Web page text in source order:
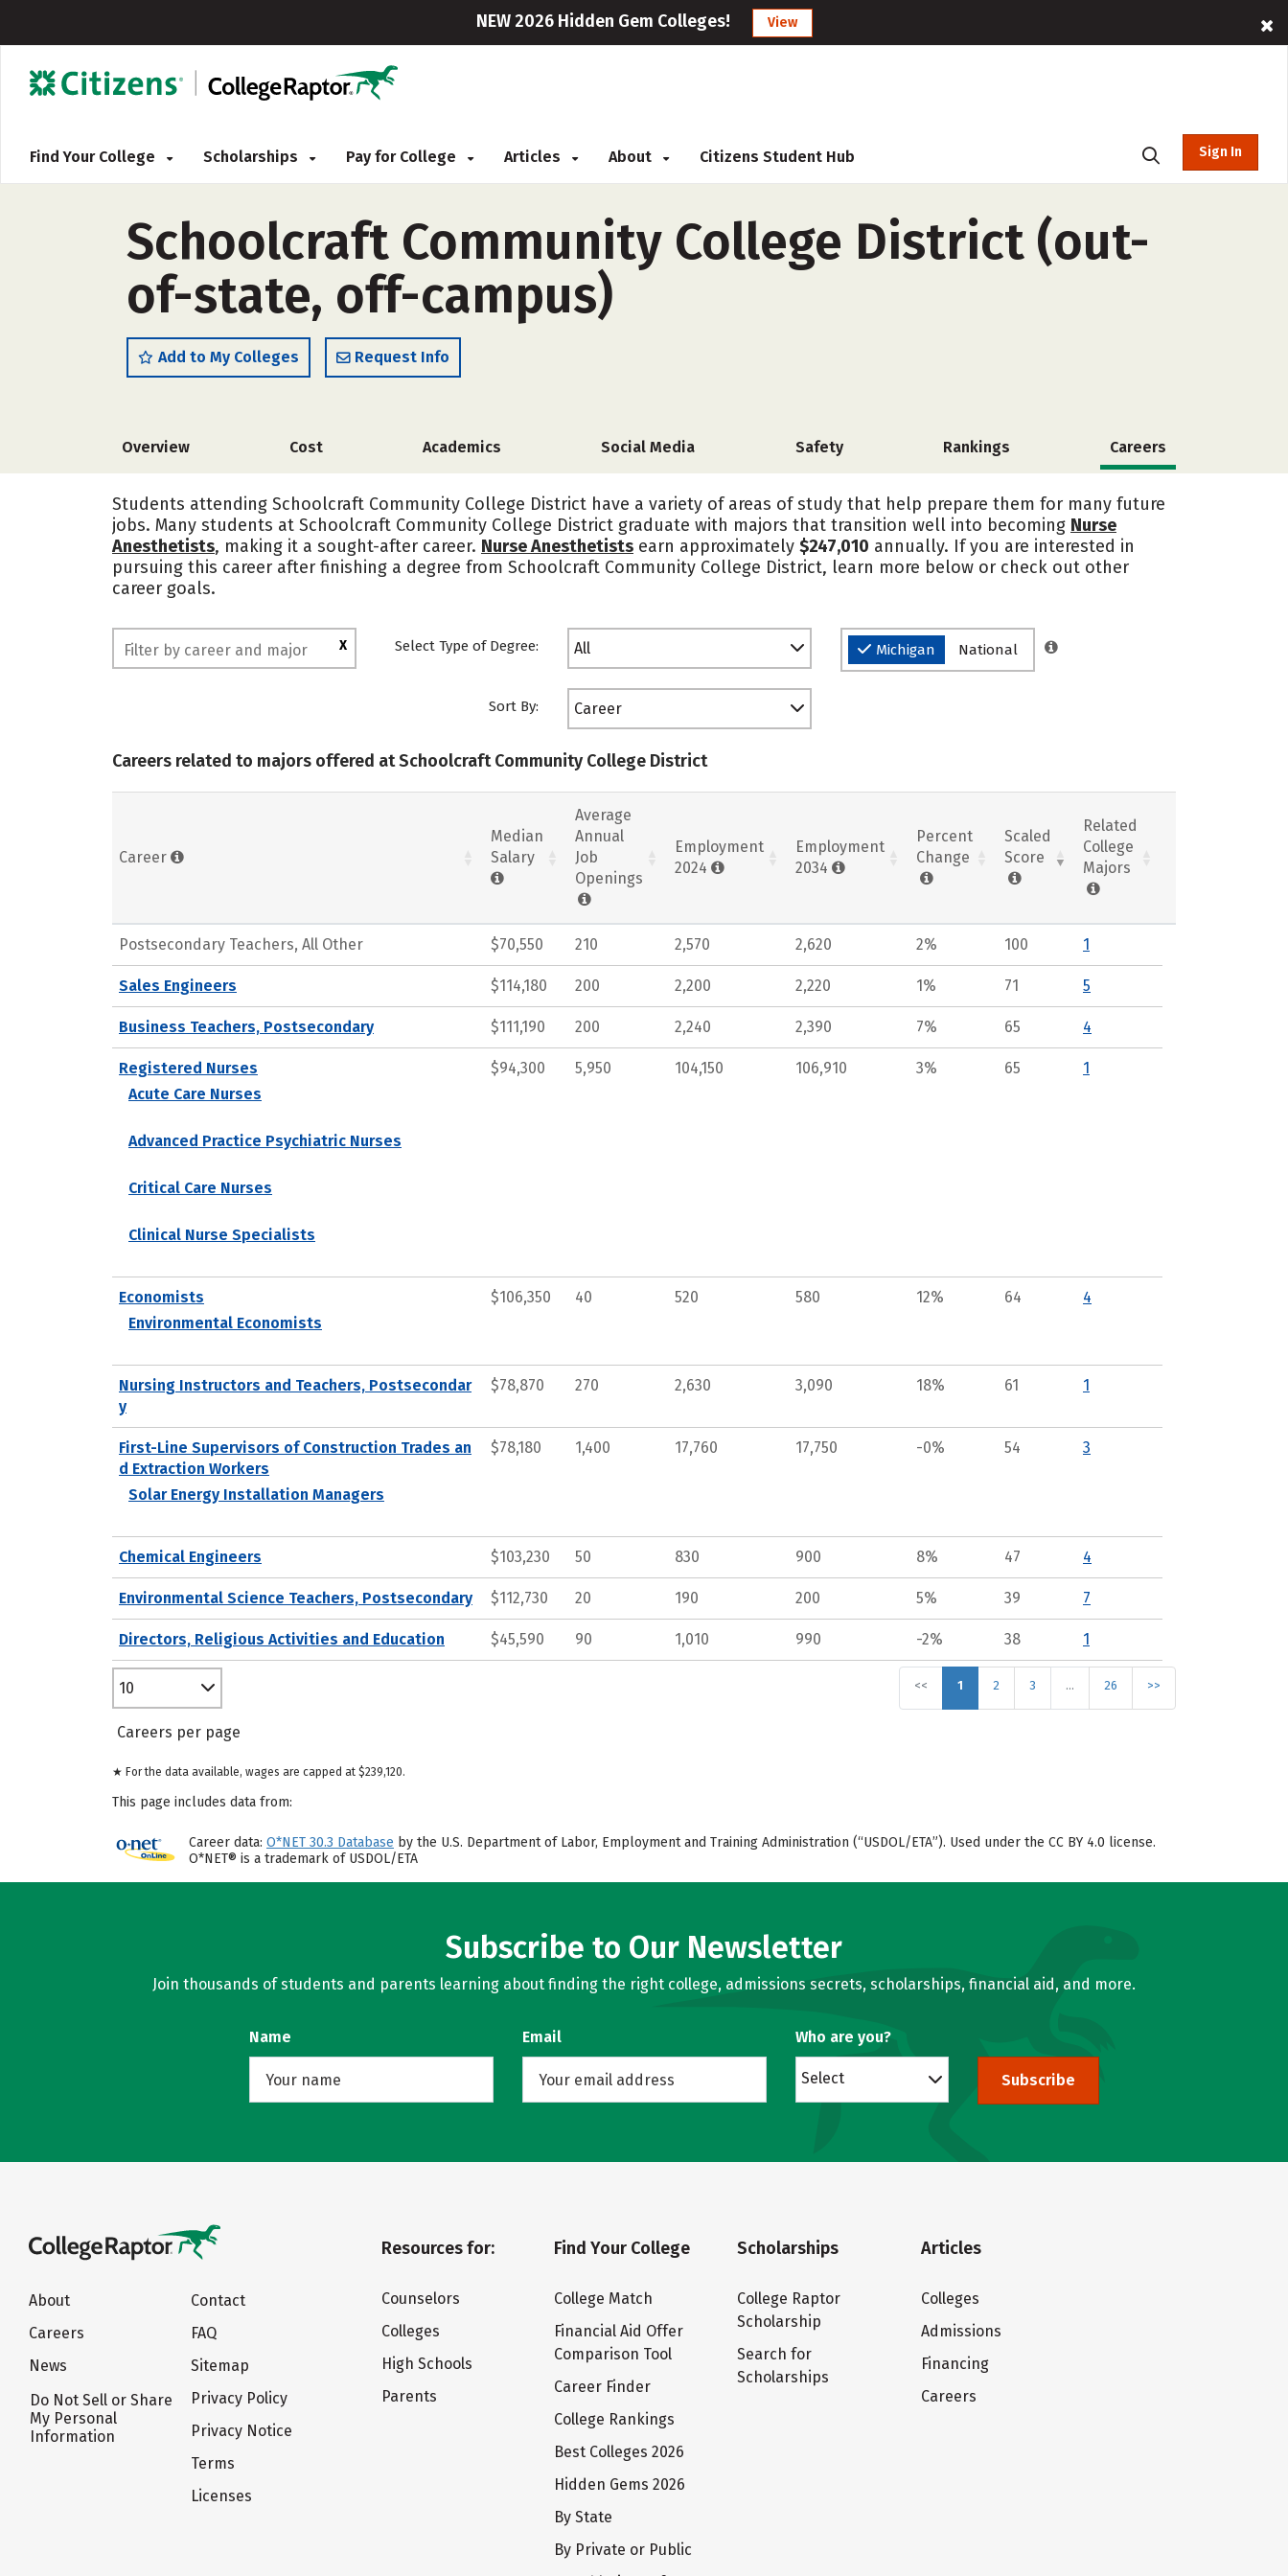
NEW 2026 Hidden Gem Colleges! View
Find Your College Scholarships Pay for College Articles About Citizens Student Hub Sign In
Schoolcraft Community College District (out-
of-state, off-campus)
Add to My Colleges Request Info
Overview Cost Academics Social Media Safety Rankings Careers
Students attending Schoolcraft Community College District have a variety of areas of study that help prepare them for many future
jobs. Many students at Schoolcraft Community College District graduate with majors that transition well into becoming Nurse
Anesthetists, making it a sought-after career. Nurse Anesthetists earn approximately $247,010 annually. If you are interested in
pursuing this career after finishing a degree from Schoolcraft Community College District, learn more below or check out other
career goals.
X Select Type of Degree: All Michigan National
Sort By: Career
Careers related to majors offered at Schoolcraft Community College District
Career
Median
Salary
Average
Annual
Job
Openings
Employment
2024
Employment
2034
Percent
Change
Scaled
Score
Related
College
Majors
Postsecondary Teachers, All Other $70,550 210 2,570 2,620 2% 100 1
Sales Engineers $114,180 200 2,200 2,220 1% 71 5
Business Teachers, Postsecondary $111,190 200 2,240 2,390 7% 65 4
Registered Nurses
Acute Care Nurses
Advanced Practice Psychiatric Nurses
Critical Care Nurses
Clinical Nurse Specialists
$94,300 5,950 104,150 106,910 3% 65 1
Economists
Environmental Economists
$106,350 40 520 580 12% 64 4
Nursing Instructors and Teachers, Postsecondar
y
$78,870 270 2,630 3,090 18% 61 1
First-Line Supervisors of Construction Trades an
d Extraction Workers
Solar Energy Installation Managers
$78,180 1,400 17,760 17,750 -0% 54 3
Chemical Engineers $103,230 50 830 900 8% 47 4
Environmental Science Teachers, Postsecondary $112,730 20 190 200 5% 39 7
Directors, Religious Activities and Education $45,590 90 1,010 990 -2% 38 1
<< 1 2 3 … 26 >>
10
Careers per page
★ For the data available, wages are capped at $239,120.
This page includes data from:
Career data: O*NET 30.3 Database by the U.S. Department of Labor, Employment and Training Administration (“USDOL/ETA”). Used under the CC BY 4.0 license.
O*NET® is a trademark of USDOL/ETA
Subscribe to Our Newsletter
Join thousands of students and parents learning about finding the right college, admissions secrets, scholarships, financial aid, and more.
Name Email Who are you?
Select Subscribe
About
Careers
News
Do Not Sell or Share
My Personal
Information
Contact
FAQ
Sitemap
Privacy Policy
Privacy Notice
Terms
Licenses
Resources for:
Counselors
Colleges
High Schools
Parents
Find Your College
College Match
Financial Aid Offer
Comparison Tool
Career Finder
College Rankings
Best Colleges 2026
Hidden Gems 2026
By State
By Private or Public
Scholarships
College Raptor
Scholarship
Search for
Scholarships
Articles
Colleges
Admissions
Financing
Careers